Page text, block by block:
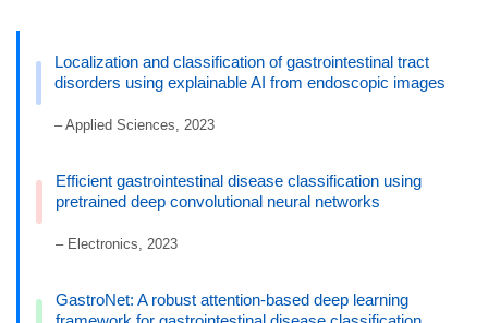
Localization and classification of gastrointestinal tract
disorders using explainable AI from endoscopic images
– Applied Sciences, 2023
Efficient gastrointestinal disease classification using
pretrained deep convolutional neural networks
– Electronics, 2023
GastroNet: A robust attention-based deep learning